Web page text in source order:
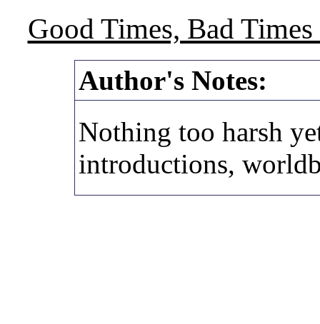
Good Times, Bad
Author's Notes:
Nothing too harsh
introductions,